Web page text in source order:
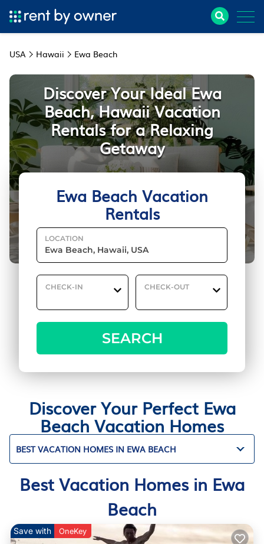
USA Hawaii Ewa Beach
Ewa Beach Vacation
Rentals
LOCATION
CHECK-IN CHECK-OUT
SEARCH
Discover Your Ideal Ewa
Beach, Hawaii Vacation
Rentals for a Relaxing
Getaway
Discover Your Perfect Ewa
Beach Vacation Homes
BEST VACATION HOMES IN EWA BEACH
Best Vacation Homes in Ewa
Beach
Save with OneKey